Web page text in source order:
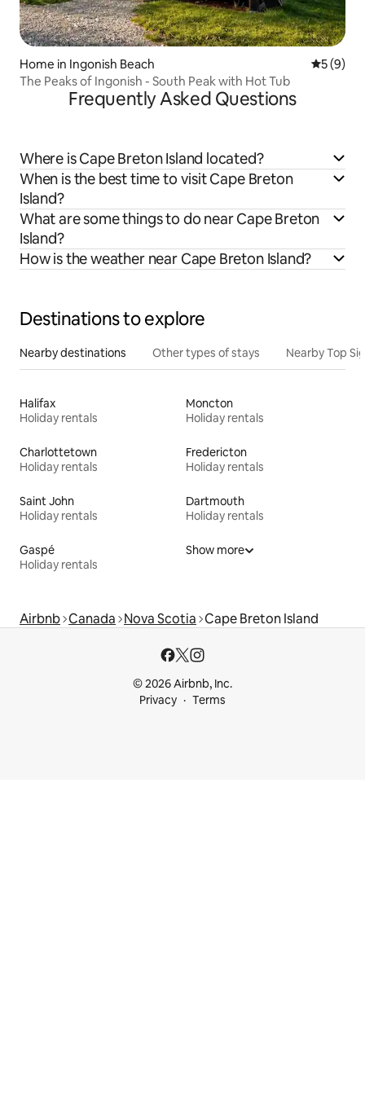
Home in Ingonish Beach 5 out of
5 (9)
The Peaks of Ingonish - South Peak with Hot Tub
Frequently Asked Questions
Where is Cape Breton Island located?
When is the best time to visit Cape Breton
Island?
What are some things to do near Cape Breton
Island?
How is the weather near Cape Breton Island?
Destinations to explore
Nearby destinations Other types of stays Nearby Top
Halifax
Holiday rentals
Moncton
Holiday rentals
Charlottetown
Holiday rentals
Fredericton
Holiday rentals
Saint John
Holiday rentals
Dartmouth
Holiday rentals
Gaspé
Holiday rentals
Show more
Airbnb Canada Nova Scotia Cape Breton Island
© 2026 Airbnb, Inc.
Privacy
Terms